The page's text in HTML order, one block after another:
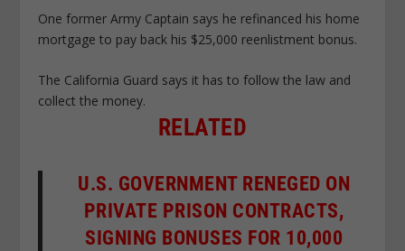
One former Army Captain says he refinanced his home
mortgage to pay back his $25,000 reenlistment bonus.
The California Guard says it has to follow the law and
collect the money.
RELATED
U.S. GOVERNMENT RENEGED ON
PRIVATE PRISON CONTRACTS,
SIGNING BONUSES FOR 10,000